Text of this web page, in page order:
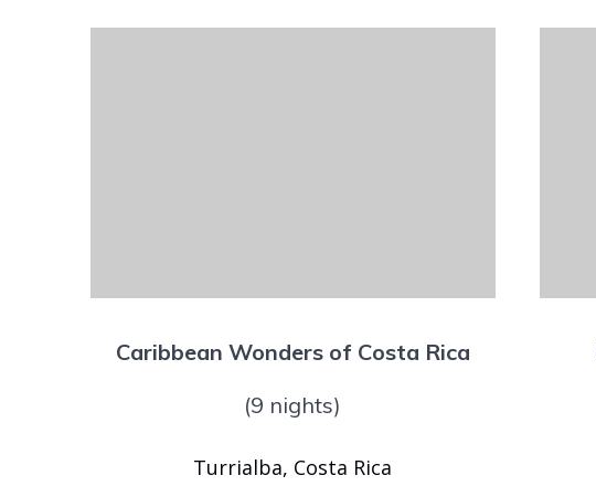
Caribbean Wonders of Costa Rica
(9 nights)
Turrialba, Costa Rica